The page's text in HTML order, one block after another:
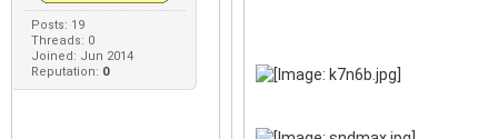
Posts: 19
Threads: 0
Joined: Jun 2014
Reputation: 0